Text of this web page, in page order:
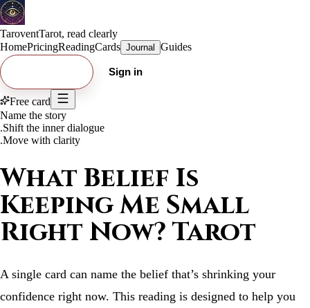
TaroventTarot, read clearly
HomePricingReadingCards Journal Guides
Sign in
Free card
Name the story
.Shift the inner dialogue
.Move with clarity
What Belief Is
Keeping Me Small
Right Now? Tarot
A single card can name the belief that’s shrinking your
confidence right now. This reading is designed to help you